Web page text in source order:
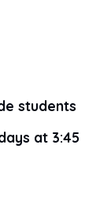
students
at 3:45